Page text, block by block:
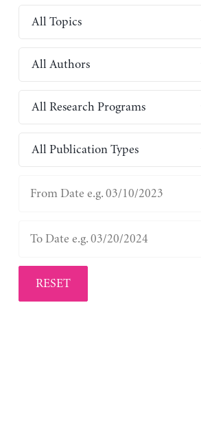
All Topics
All Authors
All Research Programs
All Publication Types
RESET